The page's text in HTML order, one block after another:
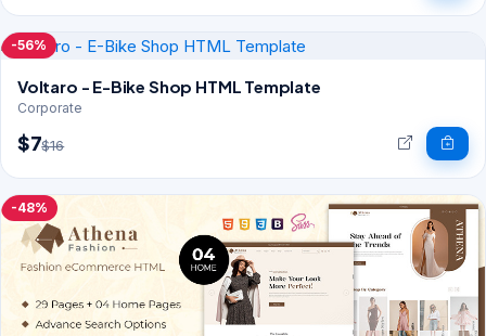
-56%
Voltaro - E-Bike Shop HTML Template
Corporate
$7$16
-48%